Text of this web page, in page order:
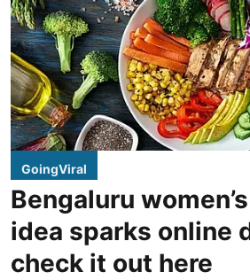
GoingViral
Bengaluru
idea sparks online
check it out here